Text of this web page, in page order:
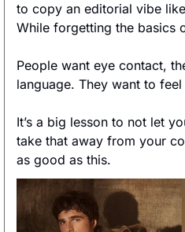
to copy an editorial vibe
While forgetting the basics
People want eye contact,
language. They want to
It’s a big lesson to not let
take that away from your
as good as this.